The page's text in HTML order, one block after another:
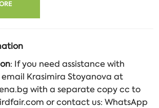
: If you need assistance with
Krasimira Stoyanova at
with a separate copy cc to
or contact us: WhatsApp